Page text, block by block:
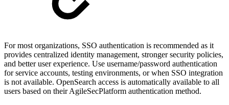
For most organizations, SSO authentication is recommended as it
provides centralized identity management, stronger security policies,
and better user experience. Use username/password authentication
for service accounts, testing environments, or when SSO integration
is not available. OpenSearch access is automatically available to all
users based on their AgileSecPlatform authentication method.